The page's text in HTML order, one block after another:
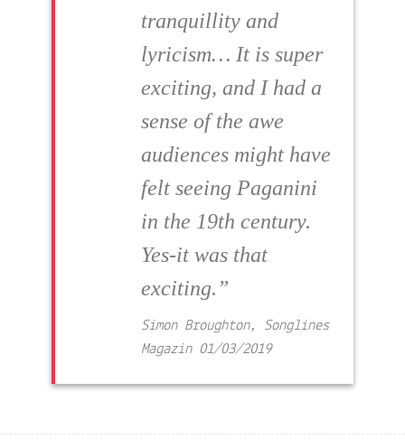
tranquillity and
lyricism… It is super
exciting, and I had a
sense of the awe
audiences might have
felt seeing Paganini
in the 19th century.
Yes-it was that
exciting.”
Simon Broughton, Songlines
Magazin 01/03/2019